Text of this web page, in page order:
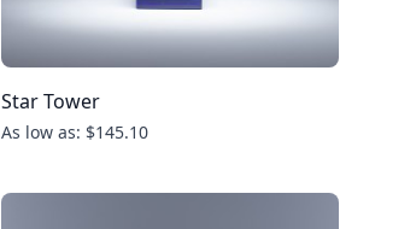
Star Tower
As low as: $145.10